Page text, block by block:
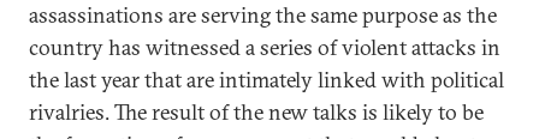
assassinations are serving the same purpose as the
country has witnessed a series of violent attacks in
the last year that are intimately linked with political
rivalries. The result of the new talks is likely to be